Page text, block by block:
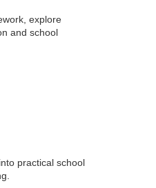
explore
and school
practical school